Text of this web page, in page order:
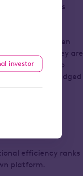
investor
that their clients
have always been
They are
they’re trying to
ones best judged
efficiency ranks
platform.